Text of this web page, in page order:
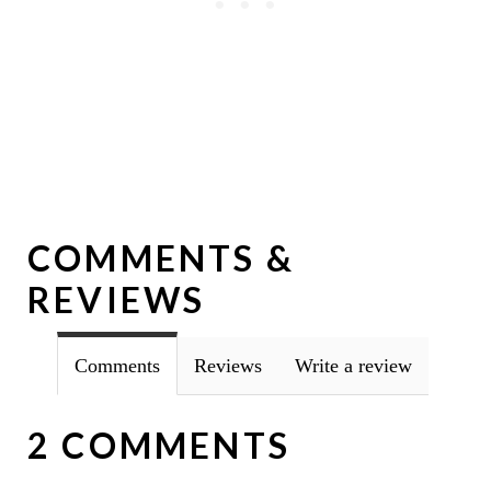
COMMENTS &
REVIEWS
Comments Reviews Write a review
2 COMMENTS